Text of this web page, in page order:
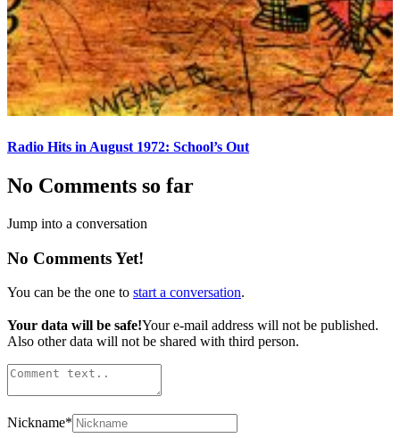
Radio Hits in August 1972: School’s Out
No Comments so far
Jump into a conversation
No Comments Yet!
You can be the one to start a conversation.
Your data will be safe!Your e-mail address will not be published.
Also other data will not be shared with third person.
Nickname*